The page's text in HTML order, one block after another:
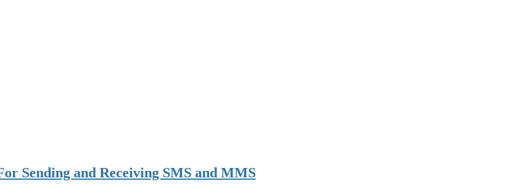
Sending and Receiving SMS and MMS